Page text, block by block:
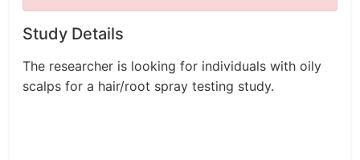
Study Details
The researcher is looking for individuals with oily
scalps for a hair/root spray testing study.